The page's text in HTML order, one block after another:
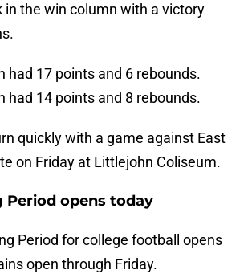
in the win column with a victory
had 17 points and 6 rebounds.
had 14 points and 8 rebounds.
quickly with a game against East
on Friday at Littlejohn Coliseum.
Period opens today
Period for college football opens
open through Friday.